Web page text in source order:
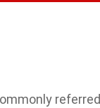
referred